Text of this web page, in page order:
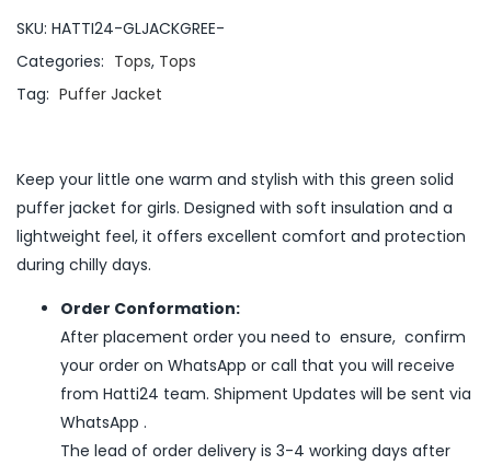
SKU: HATTI24-GLJACKGREE-
Categories: Tops, Tops
Tag: Puffer Jacket
Keep your little one warm and stylish with this green solid
puffer jacket for girls. Designed with soft insulation and a
lightweight feel, it offers excellent comfort and protection
during chilly days.
Order Conformation:
After placement order you need to ensure, confirm
your order on WhatsApp or call that you will receive
from Hatti24 team. Shipment Updates will be sent via
WhatsApp .
The lead of order delivery is 3-4 working days after